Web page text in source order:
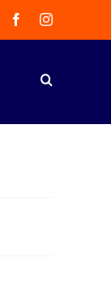
FacebookInstagram